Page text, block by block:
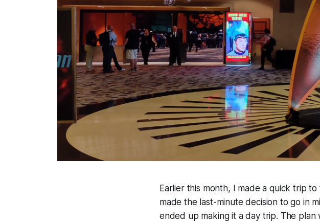
Earlier this month, I made a quick trip
made the last-minute decision to go in
ended up making it a day trip. The